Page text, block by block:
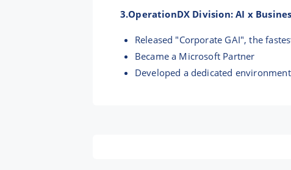
3.OperationDX Division: AI x
Released "Corporate GAI", the
Became a Microsoft Partner
Developed a dedicated